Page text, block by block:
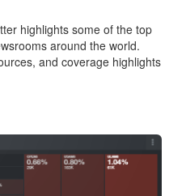
highlights some of the top
around the world.
and coverage highlights